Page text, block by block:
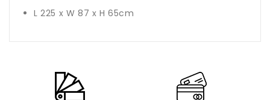
L 225 x W 87 x H 65cm